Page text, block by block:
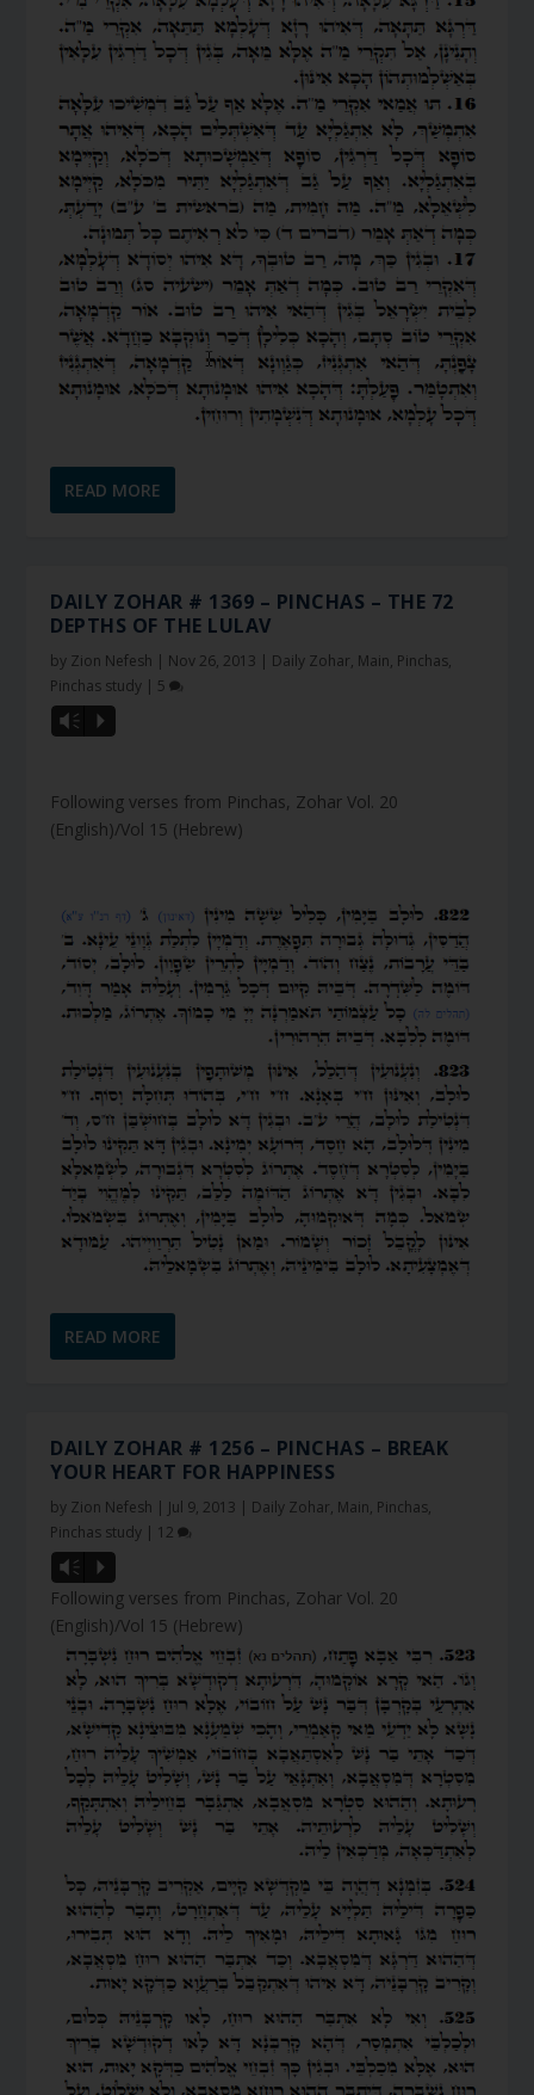
READ MORE
DAILY ZOHAR # 1369 – PINCHAS – THE 72
DEPTHS OF THE LULAV
by Zion Nefesh | Nov 26, 2013 | Daily Zohar, Main, Pinchas,
Pinchas study | 5
Vm P
Following verses from Pinchas, Zohar Vol. 20
(English)/Vol 15 (Hebrew)
READ MORE
DAILY ZOHAR # 1256 – PINCHAS – BREAK
YOUR HEART FOR HAPPINESS
by Zion Nefesh | Jul 9, 2013 | Daily Zohar, Main, Pinchas,
Pinchas study | 12
Vm P
Following verses from Pinchas, Zohar Vol. 20
(English)/Vol 15 (Hebrew)